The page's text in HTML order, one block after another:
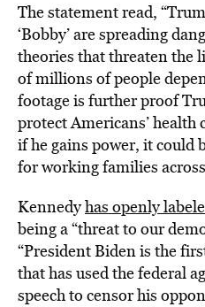
The statement read,
‘Bobby’ are spreading
theories that threaten the
of millions of people
footage is further proof
protect Americans’ health
if he gains power, it could
for working families
Kennedyhas openly
being a “threat to our
“President Biden is the
that has used the federal
speech to censor his